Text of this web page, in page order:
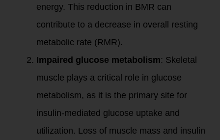
energy. This reduction in BMR can
contribute to a decrease in overall resting
metabolic rate (RMR).
Impaired glucose metabolism: Skeletal
muscle plays a critical role in glucose
metabolism, as it is the primary site for
insulin-mediated glucose uptake and
utilization. Loss of muscle mass and insulin